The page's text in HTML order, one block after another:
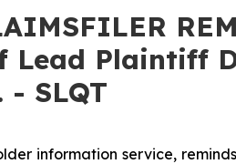
Lead Plaintiff
SLQT
information service,